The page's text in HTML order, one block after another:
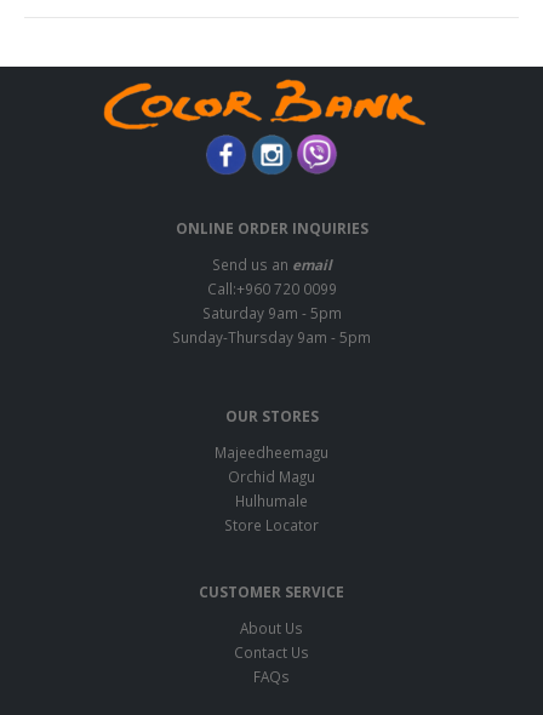
ONLINE ORDER INQUIRIES
Send us an email
Call:+960 720 0099
Saturday 9am - 5pm
Sunday-Thursday 9am - 5pm
OUR STORES
Majeedheemagu
Orchid Magu
Hulhumale
Store Locator
CUSTOMER SERVICE
About Us
Contact Us
FAQs